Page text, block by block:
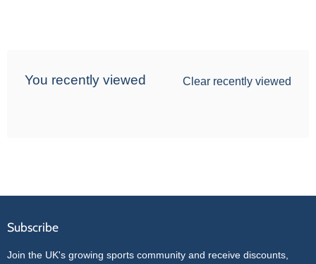
You recently viewed Clear recently viewed
Subscribe
Join the UK's growing sports community and receive discounts,